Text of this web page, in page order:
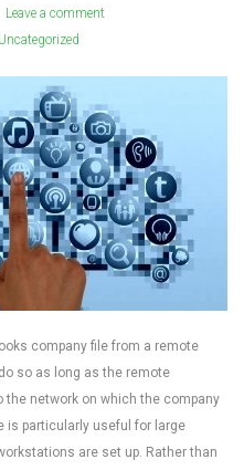
Leave a comment
Uncategorized
company file from a remote
so as long as the remote
network on which the company
is particularly useful for large
are set up. Rather than